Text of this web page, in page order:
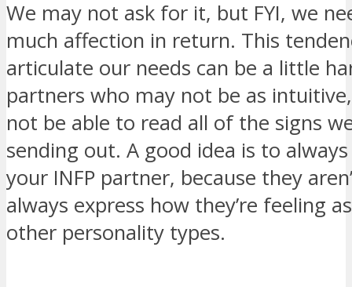
We may not ask for it, but FYI, we
much affection in return. This
articulate our needs can be a little
partners who may not be as
not be able to read all of the signs
sending out. A good idea is to
your INFP partner, because they
always express how they’re feeling
other personality types.